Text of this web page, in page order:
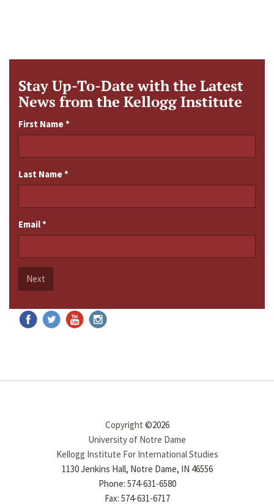
Stay Up-To-Date with the Latest
News from the Kellogg Institute
First Name*
Last Name*
Email*
Next
Copyright ©2026
University of Notre Dame
Kellogg Institute For International Studies
1130 Jenkins Hall, Notre Dame, IN 46556
Phone: 574-631-6580
Fax: 574-631-6717